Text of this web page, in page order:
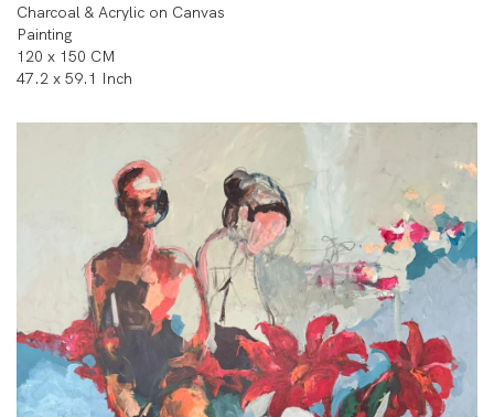
Charcoal & Acrylic on Canvas
Painting
120 x 150 CM
47.2 x 59.1 Inch